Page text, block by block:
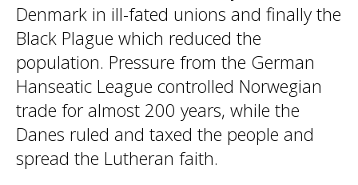
Denmark in ill-fated unions and finally the
Black Plague which reduced the
population. Pressure from the German
Hanseatic League controlled Norwegian
trade for almost 200 years, while the
Danes ruled and taxed the people and
spread the Lutheran faith.